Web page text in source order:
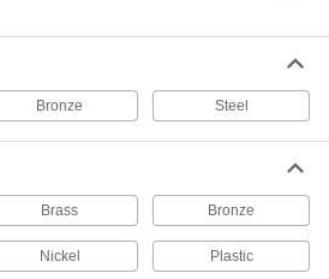
Cut a custom length to transfer torque from
shafts to components such as gears and
24 products
Bronze Steel
Brass Bronze
Nickel Plastic